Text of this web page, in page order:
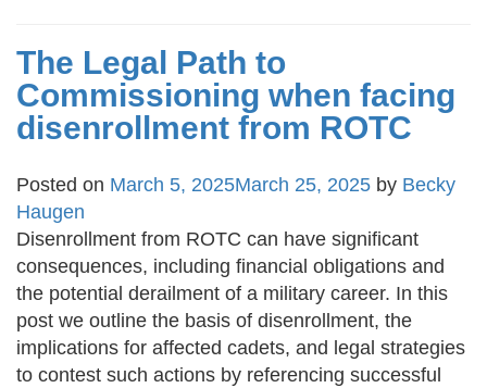
The Legal Path to
Commissioning when facing
disenrollment from ROTC
Posted on March 5, 2025March 25, 2025 by Becky
Haugen
Disenrollment from ROTC can have significant
consequences, including financial obligations and
the potential derailment of a military career. In this
post we outline the basis of disenrollment, the
implications for affected cadets, and legal strategies
to contest such actions by referencing successful